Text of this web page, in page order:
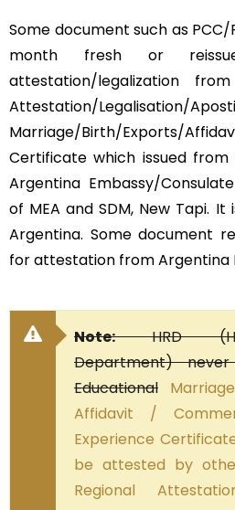
Some document such as
month fresh or
attestation/legalization
Attestation/
Marriage/Birth/Exports/
Certificate which issued
Argentina Embassy/
of MEA and SDM, New Tapi.
Argentina. Some document
for attestation from Argentina
Note:HRD
Department)
Educational
Affidavit /
Experience
be attested by
Regional